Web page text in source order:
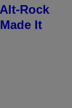
Rock
It